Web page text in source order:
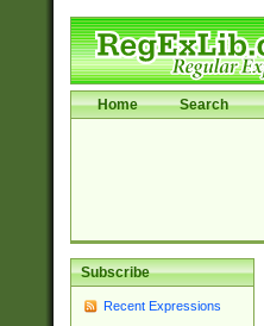
Home Search
Subscribe
Recent Expressions